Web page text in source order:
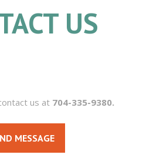
US
us at 704-335-9380.
MESSAGE